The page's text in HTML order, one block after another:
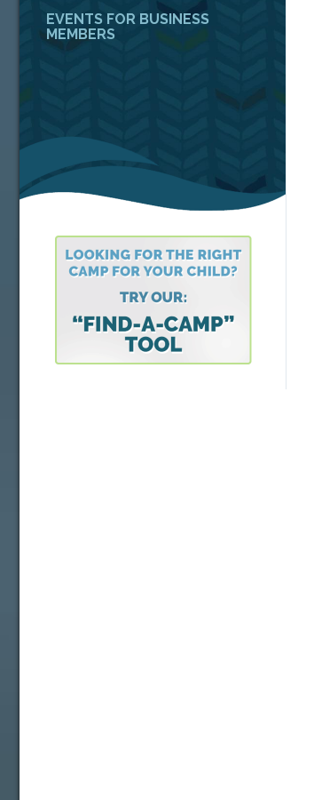
EVENTS FOR BUSINESS
MEMBERS